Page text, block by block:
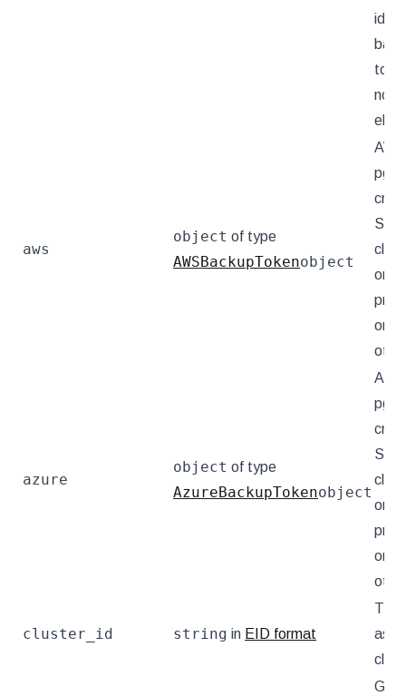
not
else.
aws
object of type
AWSBackupTokenobject
AWS
Set
on
azure
object of type
AzureBackupTokenobject
Set
on
cluster_id string in EID format
The
GCP